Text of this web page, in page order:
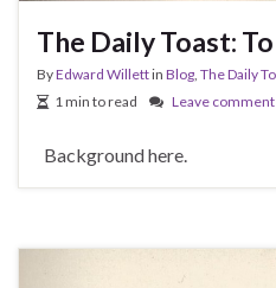
The Daily Toast:
ByEdward Willettin Blog The Daily
1 min to read
Leave comment
Background here.